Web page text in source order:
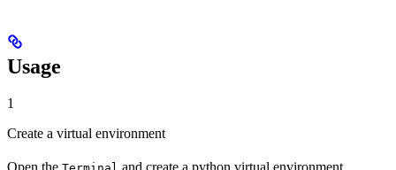
Usage
1
Create a virtual environment